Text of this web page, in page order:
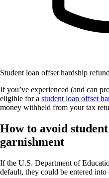
Student loan offset hardship
If you’ve experienced (and can
eligible for a student loan offset
money withheld from your tax
How to avoid
garnishment
If the U.S. Department of
default, they could be entered